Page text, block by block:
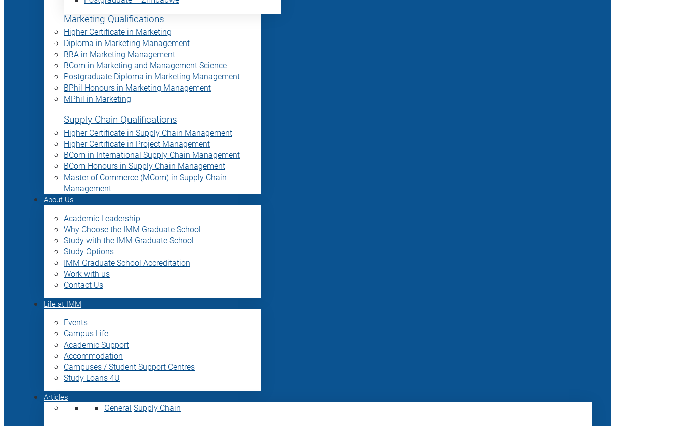
Marketing Qualifications
Higher Certificate in Marketing
Diploma in Marketing Management
BBA in Marketing Management
BCom in Marketing and Management Science
Postgraduate Diploma in Marketing Management
BPhil Honours in Marketing Management
MPhil in Marketing
Supply Chain Qualifications
Higher Certificate in Supply Chain Management
Higher Certificate in Project Management
BCom in International Supply Chain Management
BCom Honours in Supply Chain Management
Master of Commerce (MCom) in Supply Chain
Management
About Us
Academic Leadership
Why Choose the IMM Graduate School
Study with the IMM Graduate School
Study Options
IMM Graduate School Accreditation
Work with us
Contact Us
Life at IMM
Events
Campus Life
Academic Support
Accommodation
Campuses / Student Support Centres
Study Loans 4U
Articles
General Supply Chain